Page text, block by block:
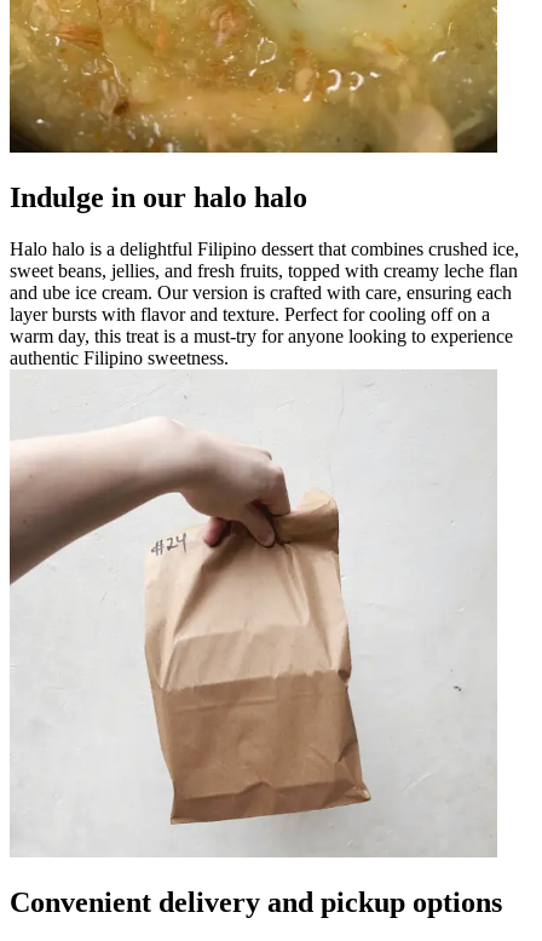
Indulge in our halo halo
Halo halo is a delightful Filipino dessert that combines crushed ice,
sweet beans, jellies, and fresh fruits, topped with creamy leche flan
and ube ice cream. Our version is crafted with care, ensuring each
layer bursts with flavor and texture. Perfect for cooling off on a
warm day, this treat is a must-try for anyone looking to experience
authentic Filipino sweetness.
Convenient delivery and pickup options